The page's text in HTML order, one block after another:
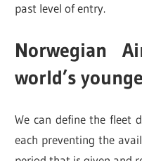
past level of entry.
Norwegian
world’s
We can define the fleet
each preventing the